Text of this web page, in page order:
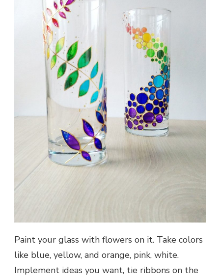
Paint your glass with flowers on it. Take colors
like blue, yellow, and orange, pink, white.
Implement ideas you want, tie ribbons on the